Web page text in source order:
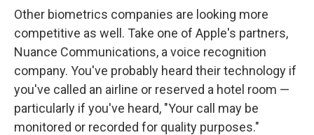
Other biometrics companies are looking more
competitive as well. Take one of Apple's partners,
Nuance Communications, a voice recognition
company. You've probably heard their technology if
you've called an airline or reserved a hotel room —
particularly if you've heard, "Your call may be
monitored or recorded for quality purposes."